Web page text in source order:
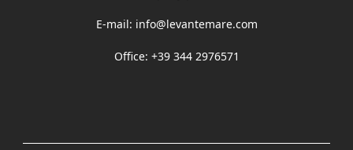
E-mail: info@levantemare.com
Office: +39 344 2976571